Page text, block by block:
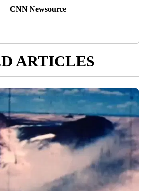
CNN Newsource
ARTICLES